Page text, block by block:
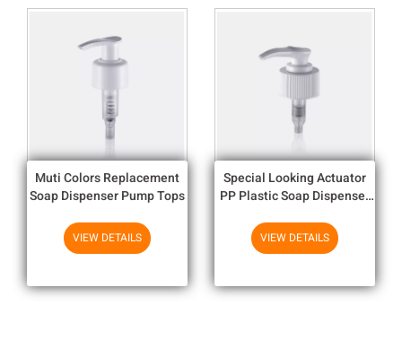
Muti Colors Replacement
Soap Dispenser Pump Tops
VIEW DETAILS
Special Looking Actuator
PP Plastic Soap Dispenser
Closure
VIEW DETAILS